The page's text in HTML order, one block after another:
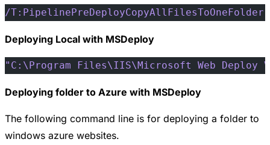
/T:PipelinePreDeployCopyAllFilesToOneFolder
Deploying Local with MSDeploy
"C:\Program Files\IIS\Microsoft Web Deploy
Deploying folder to Azure with MSDeploy
The following command line is for deploying a folder to
windows azure websites.